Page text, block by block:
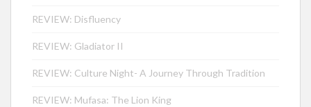
REVIEW: Disfluency
REVIEW: Gladiator II
REVIEW: Culture Night- A Journey Through Tradition
REVIEW: Mufasa: The Lion King